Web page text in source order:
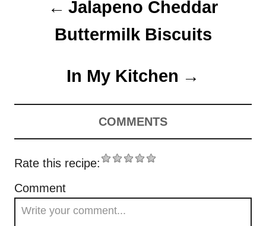
Jalapeno Cheddar
Buttermilk Biscuits
In My Kitchen
COMMENTS
Rate this recipe:
Comment